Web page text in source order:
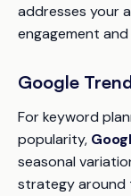
addresses your
engagement and
Google
For keyword
popularity,
seasonal
strategy around